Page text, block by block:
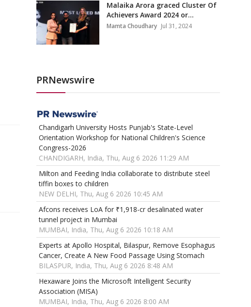
Malaika Arora graced Cluster Of
Achievers Award 2024 or...
Mamta Choudhary Jul 31, 2024
PRNewswire
Chandigarh University Hosts Punjab's State-Level
Orientation Workshop for National Children's Science
Congress-2026
CHANDIGARH, India, Thu, Aug 6 2026 11:29 AM
Milton and Feeding India collaborate to distribute steel
tiffin boxes to children
NEW DELHI, Thu, Aug 6 2026 10:45 AM
Afcons receives LoA for ₹1,918-cr desalinated water
tunnel project in Mumbai
MUMBAI, India, Thu, Aug 6 2026 10:18 AM
Experts at Apollo Hospital, Bilaspur, Remove Esophagus
Cancer, Create A New Food Passage Using Stomach
BILASPUR, India, Thu, Aug 6 2026 8:48 AM
Hexaware Joins the Microsoft Intelligent Security
Association (MISA)
MUMBAI, India, Thu, Aug 6 2026 8:00 AM